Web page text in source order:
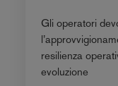
Gli operatori
resilienza
evoluzione